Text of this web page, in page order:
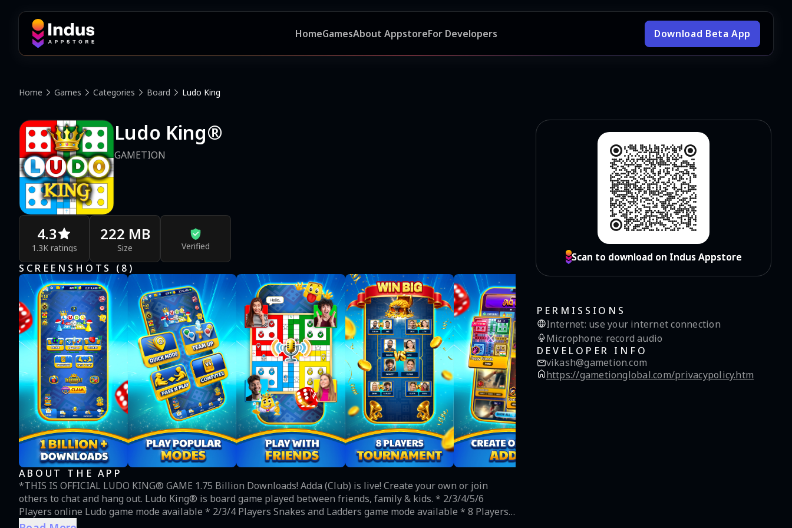
HomeGamesAbout AppstoreFor Developers Download Beta App
Home Games Categories Board Ludo King
Ludo King®
GAMETION
4.3
1.3K ratings
222 MB
Size Verified
SCREENSHOTS ( 8 )
ABOUT THE APP
*THIS IS OFFICIAL LUDO KING® GAME 1.75 Billion Downloads! Adda (Club) is live! Create your own or join
others to chat and hang out. Ludo King® is board game played between friends, family & kids. * 2/3/4/5/6
Players online Ludo game mode available * 2/3/4 Players Snakes and Ladders game mode available * 8 Players
tournament available * New Ludo season released each month * Play daily goals and get free dice, coins and
Scan to download on Indus Appstore
Scan to download on Indus Appstore
PERMISSIONS
Internet: use your internet connection
Microphone: record audio
DEVELOPER INFO
vikash@gametion.com
https://gametionglobal.com/privacypolicy.htm